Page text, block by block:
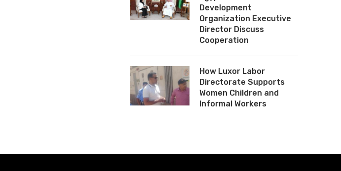
Development
Organization Executive
Director Discuss
Cooperation
How Luxor Labor
Directorate Supports
Women Children and
Informal Workers